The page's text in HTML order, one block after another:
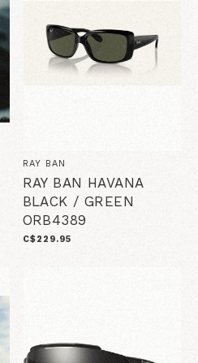
RAY BAN
RAY BAN HAVANA
BLACK / GREEN
ORB4389
C$229.95